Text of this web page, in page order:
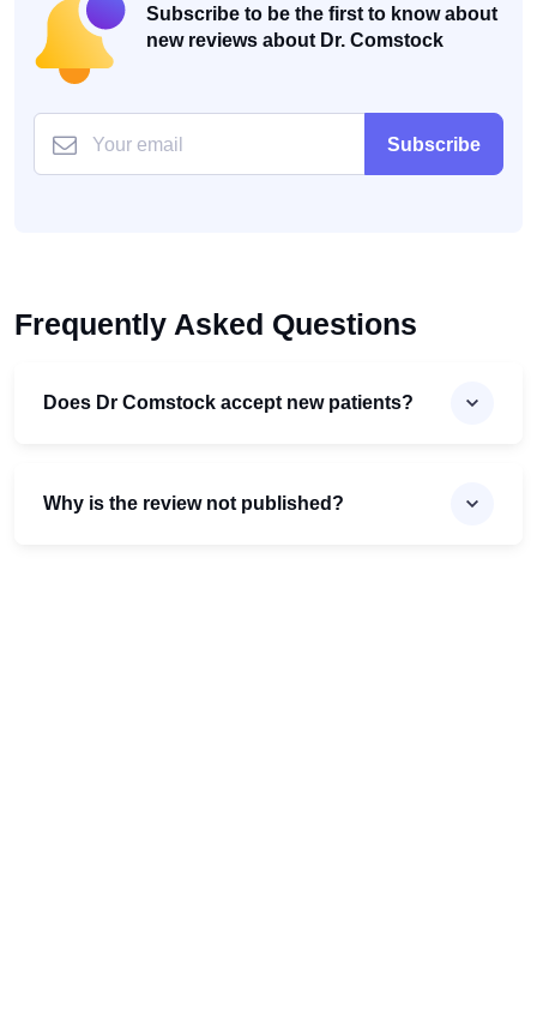
Subscribe to be the first to know about
new reviews about Dr. Comstock
Subscribe
Frequently Asked Questions
Does Dr Comstock accept new patients?
Why is the review not published?